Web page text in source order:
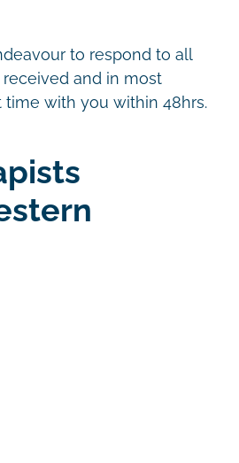
to respond to all
and in most
with you within 48hrs.